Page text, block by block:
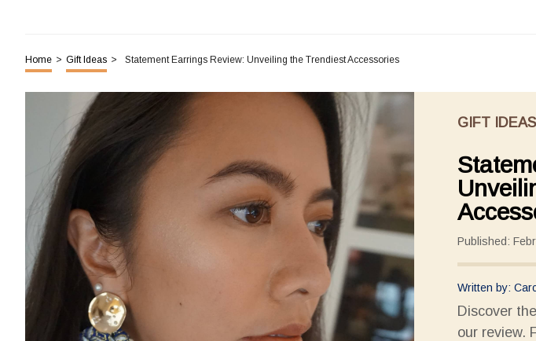
Home > Gift Ideas > Statement Earrings Review: Unveiling the Trendiest Accessories
GIFT IDEAS
Published:
Written by:
Discover
our review.